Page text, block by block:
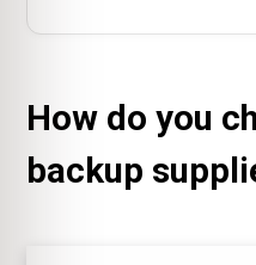
How do you
backup